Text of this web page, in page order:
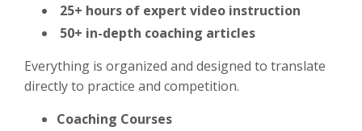
25+ hours of expert video instruction
50+ in-depth coaching articles
Everything is organized and designed to translate
directly to practice and competition.
Coaching Courses